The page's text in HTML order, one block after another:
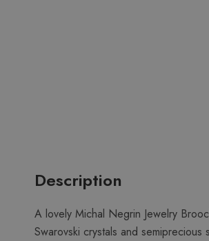
Description
A lovely Michal Negrin Jewelry
Swarovski crystals and